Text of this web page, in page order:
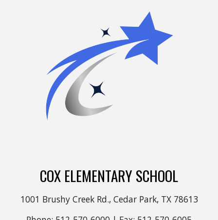
COX ELEMENTARY SCHOOL
1001 Brushy Creek Rd., Cedar Park, TX 78613